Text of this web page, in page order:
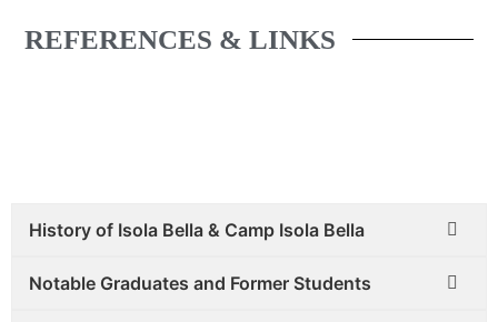
REFERENCES & LINKS
History of Isola Bella & Camp Isola Bella
Notable Graduates and Former Students